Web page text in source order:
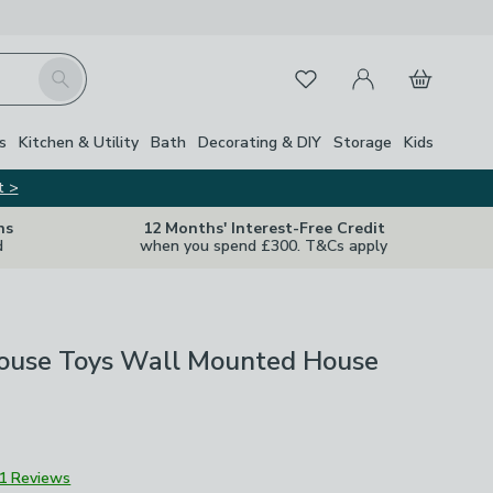
Search FavouritesMy Account
Basket
Kitchen & Utility Bath Decorating & DIY Storage Kids
>
12 Months' Interest-Free Credit
when you spend £300. T&Cs apply
Toys Wall Mounted House
1 Reviews